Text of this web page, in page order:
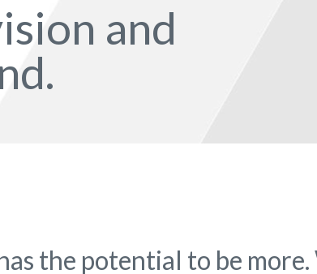
and
the potential to be